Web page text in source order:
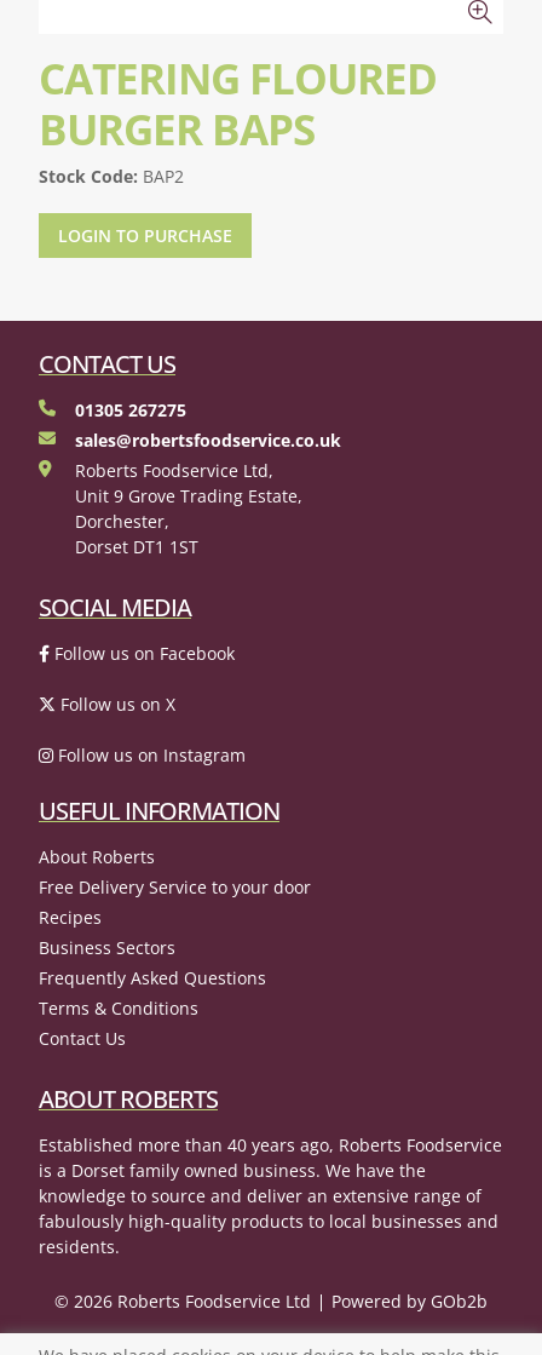
CATERING FLOURED
BURGER BAPS
Stock Code: BAP2
LOGIN TO PURCHASE
CONTACT US
01305 267275
sales@robertsfoodservice.co.uk
Roberts Foodservice Ltd,
Unit 9 Grove Trading Estate,
Dorchester,
Dorset DT1 1ST
SOCIAL MEDIA
Follow us on Facebook
Follow us on X
Follow us on Instagram
USEFUL INFORMATION
About Roberts
Free Delivery Service to your door
Recipes
Business Sectors
Frequently Asked Questions
Terms & Conditions
Contact Us
ABOUT ROBERTS
Established more than 40 years ago, Roberts Foodservice
is a Dorset family owned business. We have the
knowledge to source and deliver an extensive range of
fabulously high-quality products to local businesses and
residents.
© 2026 Roberts Foodservice Ltd Powered by GOb2b